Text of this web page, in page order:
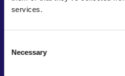
services.
Selection
Necessary
capacities, needs,
climates, stakeholders,